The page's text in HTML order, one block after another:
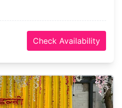
Check Availability